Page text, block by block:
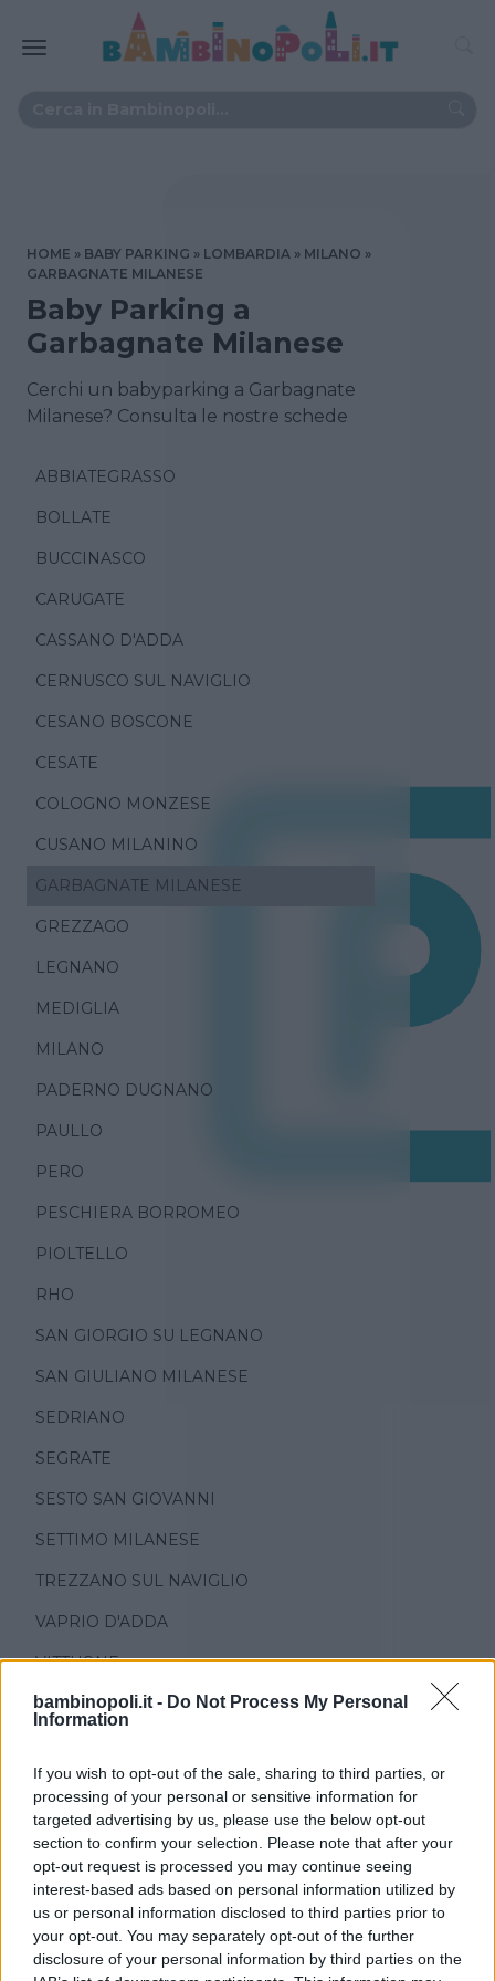
bambinopoli.it - Do Not Process My Personal
Information
If you wish to opt-out of the sale, sharing to third parties, or
processing of your personal or sensitive information for
targeted advertising by us, please use the below opt-out
section to confirm your selection. Please note that after your
opt-out request is processed you may continue seeing
interest-based ads based on personal information utilized by
us or personal information disclosed to third parties prior to
your opt-out. You may separately opt-out of the further
disclosure of your personal information by third parties on the
HOME BABY PARKING LOMBARDIA
MILANO
GARBAGNATE MILANESE
Baby Parking a
Garbagnate Milanese
Cerchi un babyparking a Garbagnate
Milanese? Consulta le nostre schede
ABBIATEGRASSO
BOLLATE
BUCCINASCO
CARUGATE
CASSANO D'ADDA
CERNUSCO SUL NAVIGLIO
CESANO BOSCONE
CESATE
COLOGNO MONZESE
CUSANO MILANINO
GARBAGNATE MILANESE
GREZZAGO
LEGNANO
MEDIGLIA
MILANO
PADERNO DUGNANO
PAULLO
PERO
PESCHIERA BORROMEO
PIOLTELLO
RHO
SAN GIORGIO SU LEGNANO
SAN GIULIANO MILANESE
SEDRIANO
SEGRATE
SESTO SAN GIOVANNI
SETTIMO MILANESE
TREZZANO SUL NAVIGLIO
VAPRIO D'ADDA
VITTUONE
ZIBIDO SAN GIACOMO
TIPO DI STRUTTURA
Seleziona...